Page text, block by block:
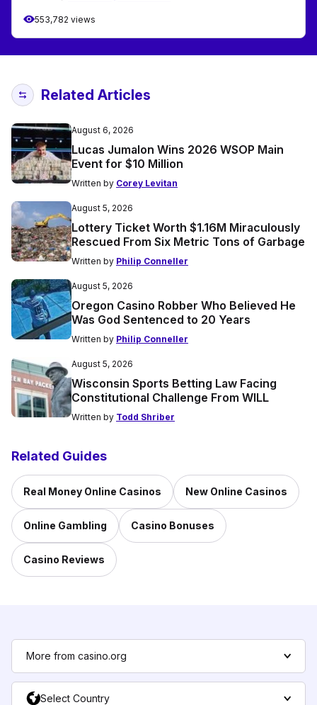
553,782 views
Related Articles
August 6, 2026
Lucas Jumalon Wins 2026 WSOP Main
Event for $10 Million
Written by Corey Levitan
August 5, 2026
Lottery Ticket Worth $1.16M Miraculously
Rescued From Six Metric Tons of Garbage
Written by Philip Conneller
August 5, 2026
Oregon Casino Robber Who Believed He
Was God Sentenced to 20 Years
Written by Philip Conneller
August 5, 2026
Wisconsin Sports Betting Law Facing
Constitutional Challenge From WILL
Written by Todd Shriber
Related Guides
Real Money Online Casinos New Online Casinos
Online Gambling Casino Bonuses
Casino Reviews
More from casino.org
Select Country